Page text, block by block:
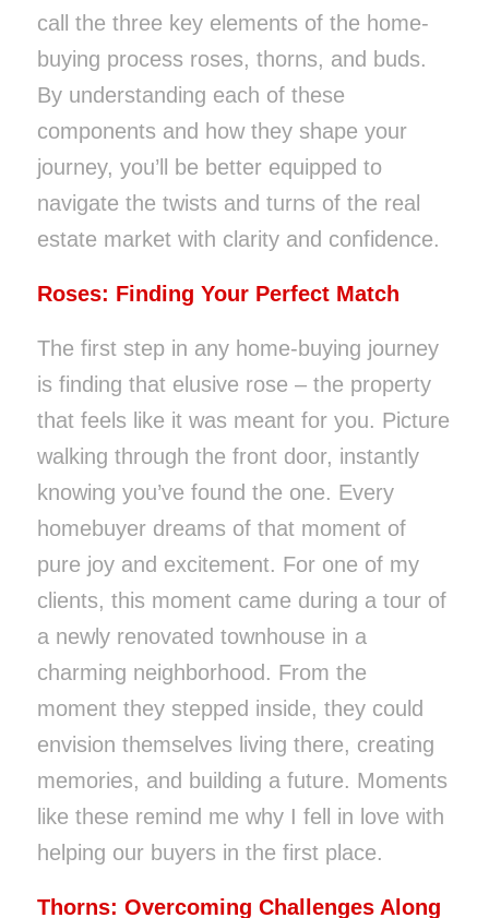
call the three key elements of the home-
buying process roses, thorns, and buds.
By understanding each of these
components and how they shape your
journey, you’ll be better equipped to
navigate the twists and turns of the real
estate market with clarity and confidence.
Roses: Finding Your Perfect Match
The first step in any home-buying journey
is finding that elusive rose – the property
that feels like it was meant for you. Picture
walking through the front door, instantly
knowing you’ve found the one. Every
homebuyer dreams of that moment of
pure joy and excitement. For one of my
clients, this moment came during a tour of
a newly renovated townhouse in a
charming neighborhood. From the
moment they stepped inside, they could
envision themselves living there, creating
memories, and building a future. Moments
like these remind me why I fell in love with
helping our buyers in the first place.
Thorns: Overcoming Challenges Along